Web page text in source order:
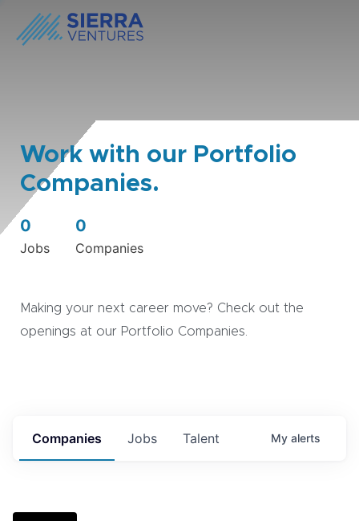
Work with our Portfolio
Companies.
0
Jobs
0
Companies
Making your next career move? Check out the
openings at our Portfolio Companies.
Jobs
Companies Talent My alerts